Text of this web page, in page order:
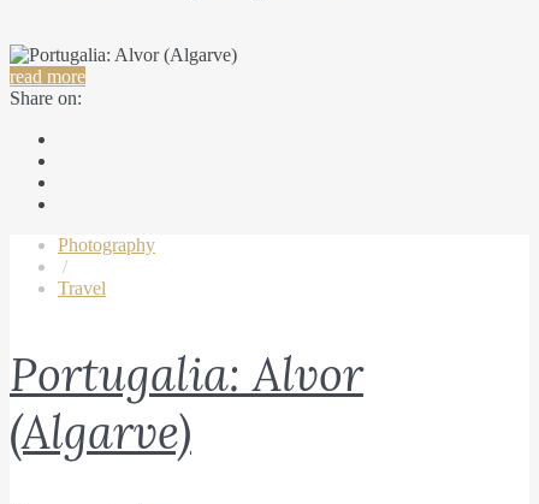
read more
Share on:
Photography
/
Travel
Portugalia: Alvor
(Algarve)